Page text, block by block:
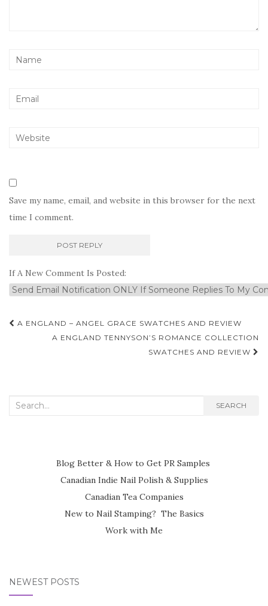
Save my name, email, and website in this browser for the next
time I comment.
If A New Comment Is Posted:
Post
navigation
A ENGLAND – ANGEL GRACE SWATCHES AND REVIEW
A ENGLAND TENNYSON’S ROMANCE COLLECTION
SWATCHES AND REVIEW
Search
SEARCH
Blog Better & How to Get PR Samples
Canadian Indie Nail Polish & Supplies
Canadian Tea Companies
New to Nail Stamping? The Basics
Work with Me
NEWEST POSTS